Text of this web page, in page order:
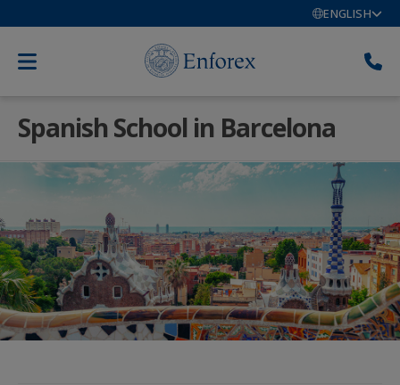
ENGLISH
Spanish School in Barcelona